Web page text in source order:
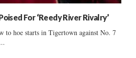
For ‘Reedy River Rivalry’
to hoe starts in Tigertown against No. 7